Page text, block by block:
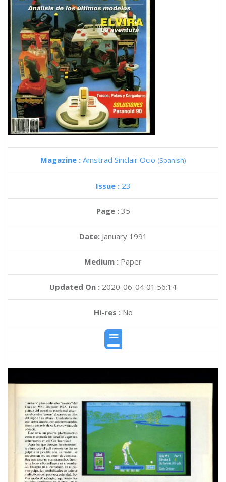
Magazine : Amstrad Sinclair Ocio (Spanish)
Issue : 23
Page : 35
Date: January 1991
Medium : Paper
Updated On : 2020-06-04 01:56:14
Hi-res :No